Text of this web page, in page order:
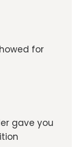
for
gave you